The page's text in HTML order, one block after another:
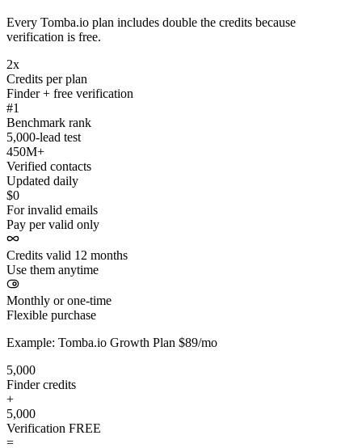
Every Tomba.io plan includes double the credits because
verification is free.
2x
Credits per plan
Finder + free verification
#1
Benchmark rank
5,000-lead test
450M+
Verified contacts
Updated daily
$0
For invalid emails
Pay per valid only
Credits valid 12 months
Use them anytime
Monthly or one-time
Flexible purchase
Example: Tomba.io Growth Plan $89/mo
5,000
Finder credits
+
5,000
Verification FREE
=